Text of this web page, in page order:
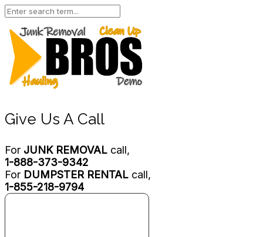
Give Us A Call
For JUNK REMOVAL call,
1-888-373-9342
For DUMPSTER RENTAL call,
1-855-218-9794